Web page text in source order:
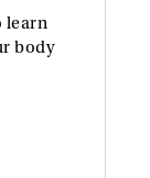
learn
body